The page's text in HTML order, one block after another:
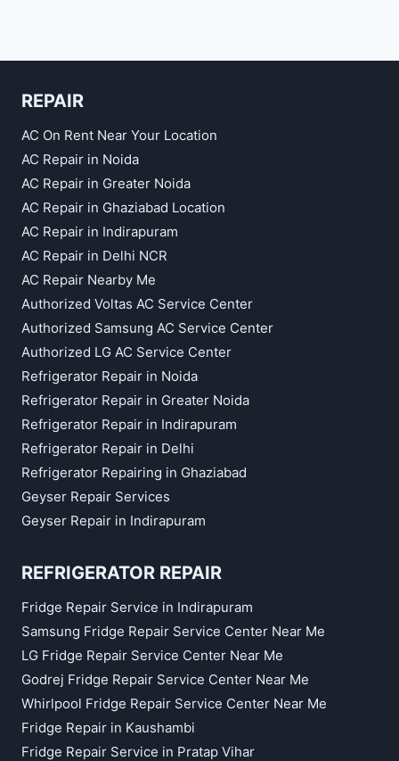
REPAIR
AC On Rent Near Your Location
AC Repair in Noida
AC Repair in Greater Noida
AC Repair in Ghaziabad Location
AC Repair in Indirapuram
AC Repair in Delhi NCR
AC Repair Nearby Me
Authorized Voltas AC Service Center
Authorized Samsung AC Service Center
Authorized LG AC Service Center
Refrigerator Repair in Noida
Refrigerator Repair in Greater Noida
Refrigerator Repair in Indirapuram
Refrigerator Repair in Delhi
Refrigerator Repairing in Ghaziabad
Geyser Repair Services
Geyser Repair in Indirapuram
REFRIGERATOR REPAIR
Fridge Repair Service in Indirapuram
Samsung Fridge Repair Service Center Near Me
LG Fridge Repair Service Center Near Me
Godrej Fridge Repair Service Center Near Me
Whirlpool Fridge Repair Service Center Near Me
Fridge Repair in Kaushambi
Fridge Repair Service in Pratap Vihar